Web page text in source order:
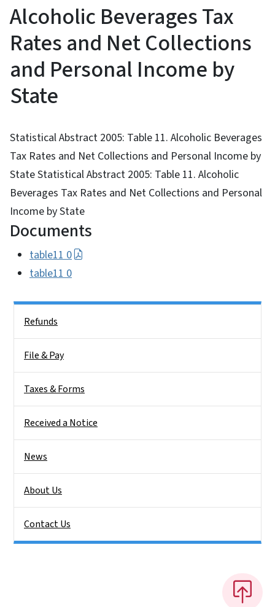
Alcoholic Beverages Tax
Rates and Net Collections
and Personal Income by
State
Statistical Abstract 2005: Table 11. Alcoholic Beverages
Tax Rates and Net Collections and Personal Income by
State Statistical Abstract 2005: Table 11. Alcoholic
Beverages Tax Rates and Net Collections and Personal
Income by State
Documents
table11 0
table11 0
Refunds
File & Pay
Taxes & Forms
Received a Notice
News
About Us
Contact Us